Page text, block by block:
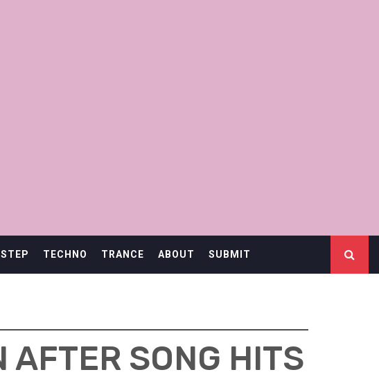
TECHNO TRANCE ABOUT SUBMIT
AFTER SONG HITS